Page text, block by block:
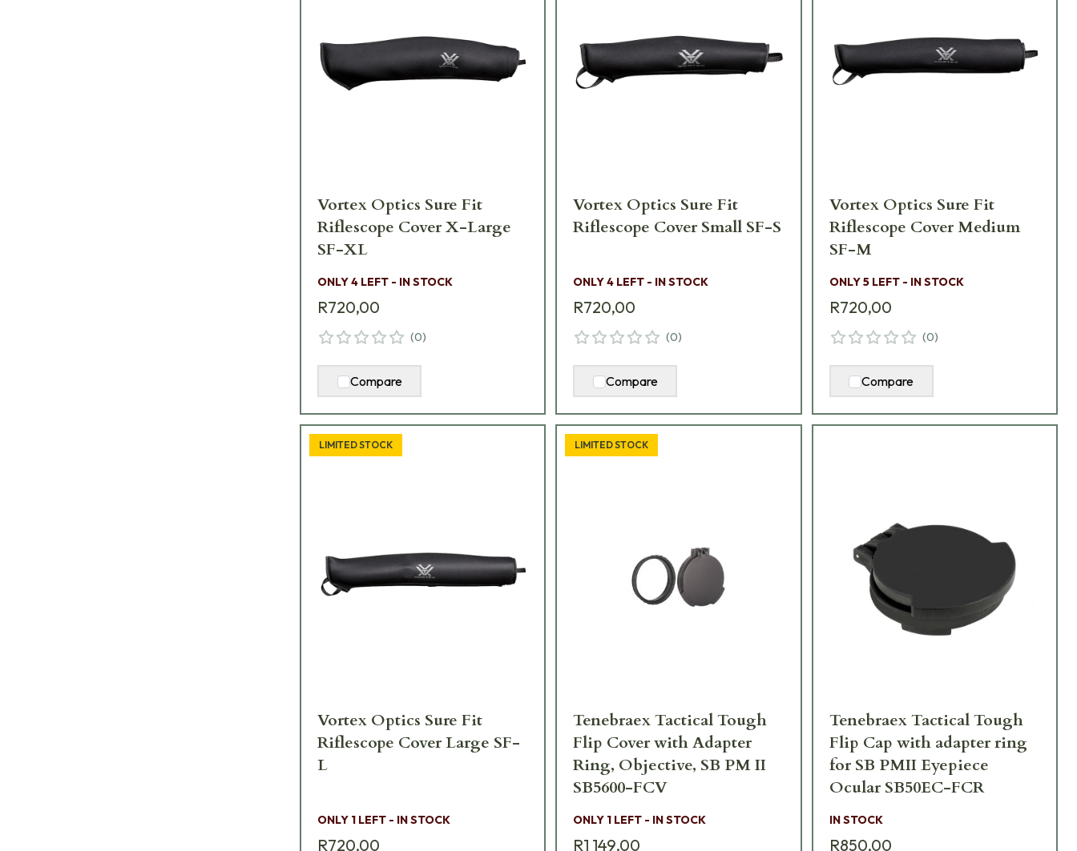
Vortex Optics Sure Fit
Riflescope Cover X-Large
SF-XL
ONLY 4 LEFT - IN STOCK
R720,00
(0)
Compare
Vortex Optics Sure Fit
Riflescope Cover Small SF-S
ONLY 4 LEFT - IN STOCK
R720,00
(0)
Compare
Vortex Optics Sure Fit
Riflescope Cover Medium
SF-M
ONLY 5 LEFT - IN STOCK
R720,00
(0)
Compare
LIMITED STOCK
Vortex Optics Sure Fit
Riflescope Cover Large SF-
L
ONLY 1 LEFT - IN STOCK
R720,00
LIMITED STOCK
Tenebraex Tactical Tough
Flip Cover with Adapter
Ring, Objective, SB PM II
SB5600-FCV
ONLY 1 LEFT - IN STOCK
R1 149,00
Tenebraex Tactical Tough
Flip Cap with adapter ring
for SB PMII Eyepiece
Ocular SB50EC-FCR
IN STOCK
R850,00